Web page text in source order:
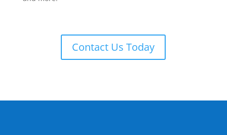
Contact Us Today